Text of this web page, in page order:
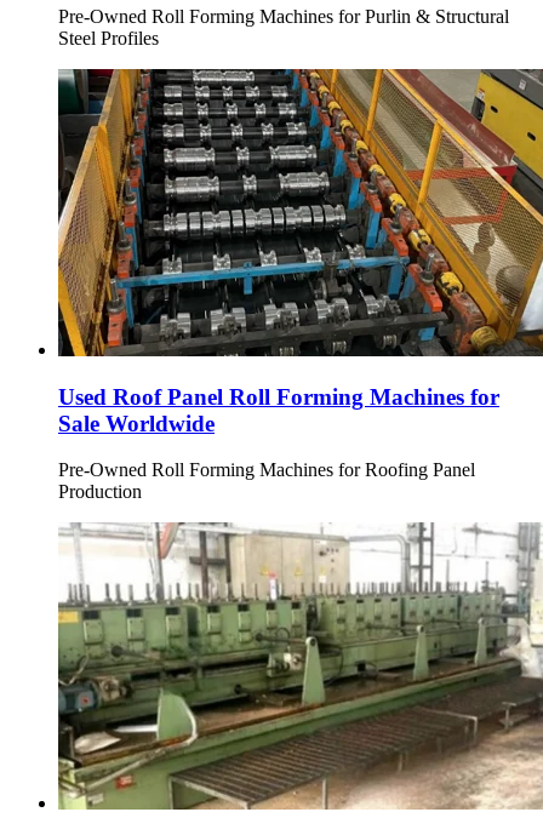
Pre-Owned Roll Forming Machines for Purlin & Structural
Steel Profiles
Used Roof Panel Roll Forming Machines for
Sale Worldwide
Pre-Owned Roll Forming Machines for Roofing Panel
Production